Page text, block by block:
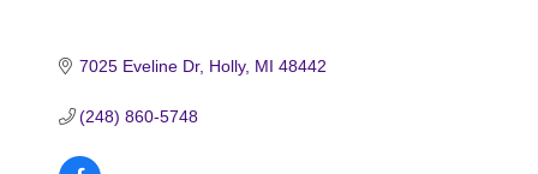
7025 Eveline Dr Holly MI 48442
(248) 860-5748